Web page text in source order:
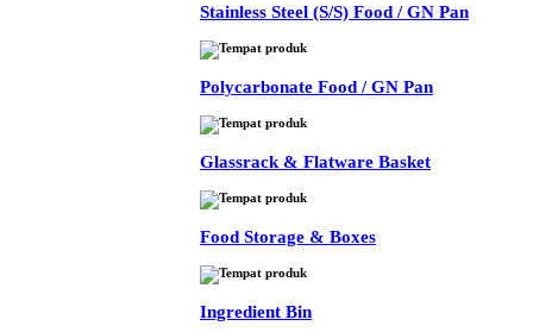
Stainless Steel (S/S) Food / GN Pan
Polycarbonate Food / GN Pan
Glassrack & Flatware Basket
Food Storage & Boxes
Ingredient Bin